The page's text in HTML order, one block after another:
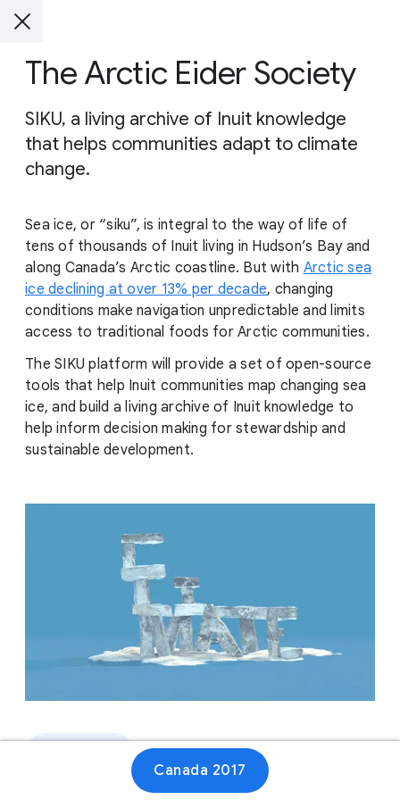
The Arctic Eider Society
SIKU, a living archive of Inuit knowledge
that helps communities adapt to climate
change.
Sea ice, or “siku”, is integral to the way of life of
tens of thousands of Inuit living in Hudson’s Bay and
along Canada’s Arctic coastline. But with Arctic sea
ice declining at over 13% per decade, changing
conditions make navigation unpredictable and limits
access to traditional foods for Arctic communities.
The SIKU platform will provide a set of open-source
tools that help Inuit communities map changing sea
ice, and build a living archive of Inuit knowledge to
help inform decision making for stewardship and
sustainable development.
Canada 2017